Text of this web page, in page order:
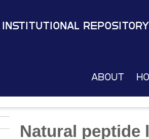
Institutional Repository
About
Natural peptide